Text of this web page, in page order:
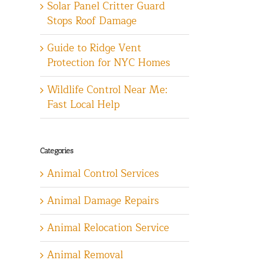
Solar Panel Critter Guard
Stops Roof Damage
Guide to Ridge Vent
Protection for NYC Homes
Wildlife Control Near Me:
Fast Local Help
Categories
Animal Control Services
Animal Damage Repairs
Animal Relocation Service
Animal Removal